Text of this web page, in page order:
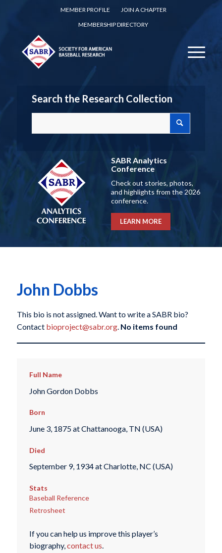
MEMBER PROFILE
JOIN A CHAPTER
MEMBERSHIP DIRECTORY
Search the Research Collection
SABR Analytics
Conference
Check out stories, photos,
and highlights from the 2026
conference.
LEARN MORE
John Dobbs
This bio is not assigned. Want to write a SABR bio?
Contact bioproject@sabr.org. No items found
Full Name
John Gordon Dobbs
Born
June 3, 1875 at Chattanooga, TN (USA)
Died
September 9, 1934 at Charlotte, NC (USA)
Stats
Baseball Reference
Retrosheet
If you can help us improve this player’s
biography,contact us.